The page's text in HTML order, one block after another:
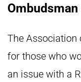
The Association
for those who
an issue with a